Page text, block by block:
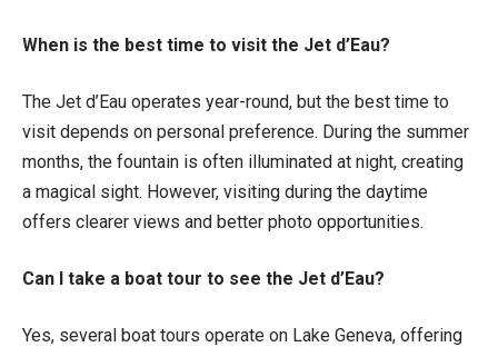
When is the best time to visit the Jet d’Eau?
The Jet d’Eau operates year-round, but the best time to
visit depends on personal preference. During the summer
months, the fountain is often illuminated at night, creating
a magical sight. However, visiting during the daytime
offers clearer views and better photo opportunities.
Can I take a boat tour to see the Jet d’Eau?
Yes, several boat tours operate on Lake Geneva, offering